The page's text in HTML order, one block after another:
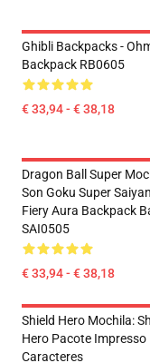
Ghibli Backpacks -
Backpack RB0605
€ 33,94 - € 38,18
Dragon Ball Super
Son Goku Super Saiyan
Fiery Aura Backpack
SAI0505
€ 33,94 - € 38,18
Shield Hero Mochila:
Hero Pacote Impresso
Caracteres